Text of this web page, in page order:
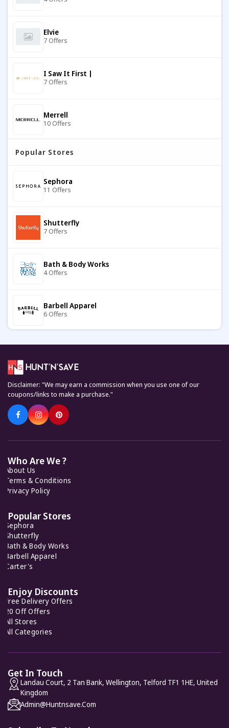
Elvie
7 Offers
I Saw It First |
7 Offers
Merrell
10 Offers
IKRUSH
9 Offers
Hawes & Curtis
11 Offers
Cupshe
7 Offers
Toffs
12 Offers
Popular Stores
Sephora
11 Offers
Shutterfly
7 Offers
Bath & Body Works
4 Offers
Barbell Apparel
6 Offers
Carter's
Keto Cycle
5 Offers
7 Offers
7 Offers
Disclaimer: "We may earn a commission when you use one of our
coupons/links to make a purchase."
Who Are We ?
About Us
Terms & Conditions
Privacy Policy
Popular Stores
Sephora
Shutterfly
Bath & Body Works
Barbell Apparel
Carter's
Enjoy Discounts
Free Delivery Offers
20 Off Offers
All Stores
All Categories
Get In Touch
Landau Court, 2 Tan Bank, Wellington, Telford TF1 1HE, United
Kingdom
Admin@huntnsave.com